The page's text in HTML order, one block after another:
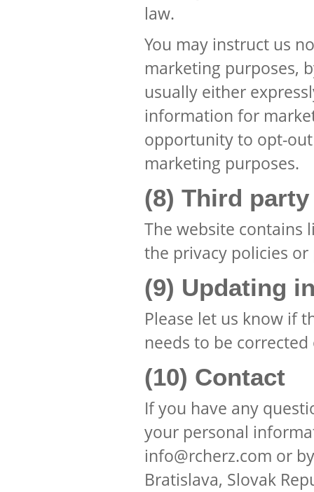
law.
You may instruct us
marketing purposes,
usually either
information for
opportunity to opt-
marketing purposes.
(8) Third
The website contains
the privacy policies
(9) Updating
Please let us know if
needs to be
(10) Contact
If you have any
your personal
info@rcherz.com or
Bratislava, Slovak